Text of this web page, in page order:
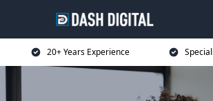
20+ Years Experience